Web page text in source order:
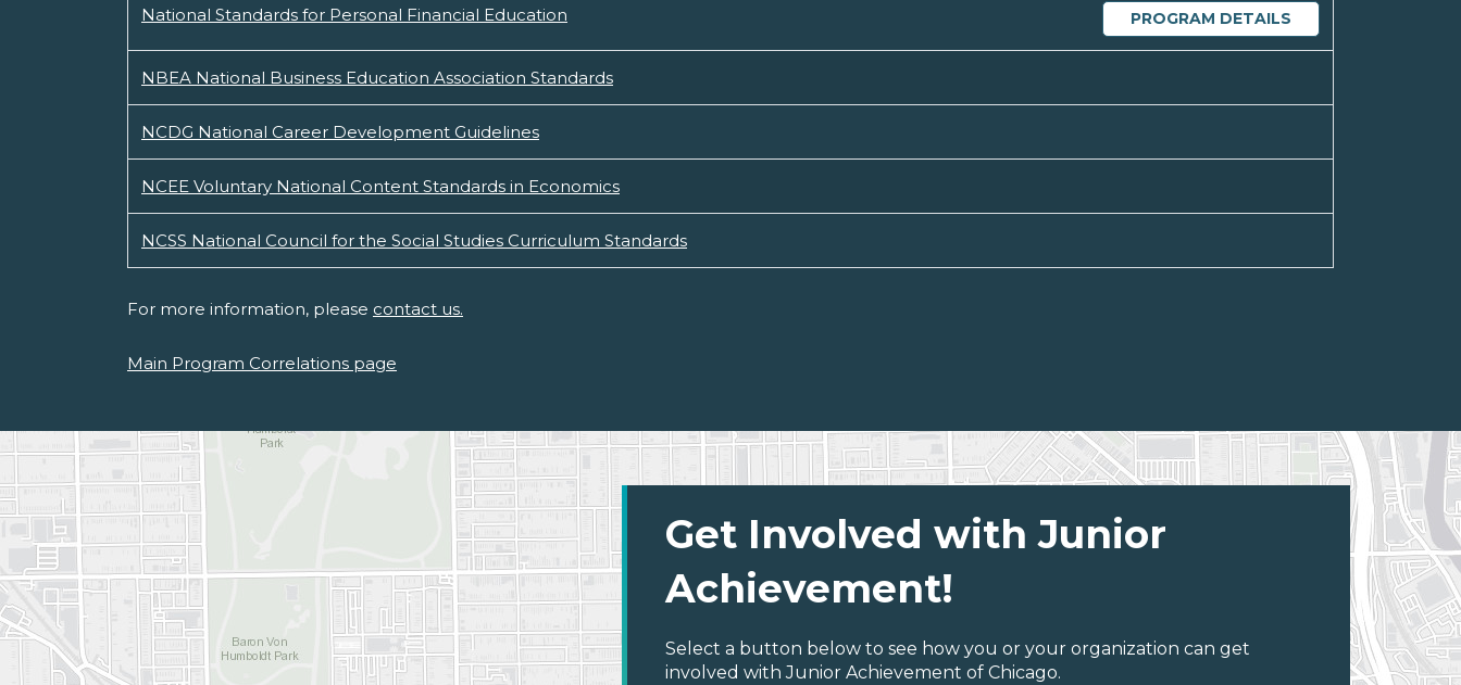
PROGRAM DETAILS
National Standards for Personal Financial Education
NBEA National Business Education Association Standards
NCDG National Career Development Guidelines
NCEE Voluntary National Content Standards in Economics
NCSS National Council for the Social Studies Curriculum Standards
For more information, please contact us.
Main Program Correlations page
Get Involved with Junior
Achievement!
Select a button below to see how you or your organization can get
involved with Junior Achievement of Chicago.